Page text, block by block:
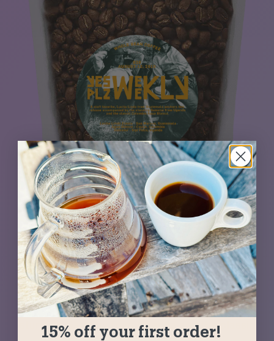
A staff favorite, the easy-drinking Lucita Linda
from Guatemala serves as the cornerstone of
this release accompanied by support from the
stunning Gamatui from Uganda and the classic
15% off your first order!